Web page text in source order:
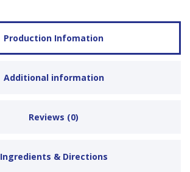
Production Infomation
Additional information
Reviews (0)
Ingredients & Directions